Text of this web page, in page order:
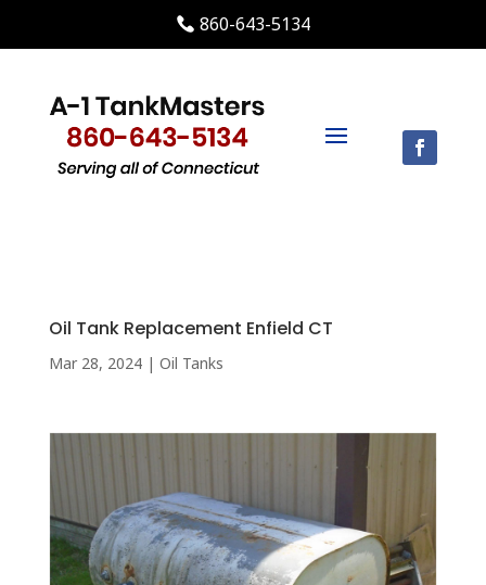
860-643-5134
Oil Tank Replacement Enfield CT
Mar 28, 2024| Oil Tanks